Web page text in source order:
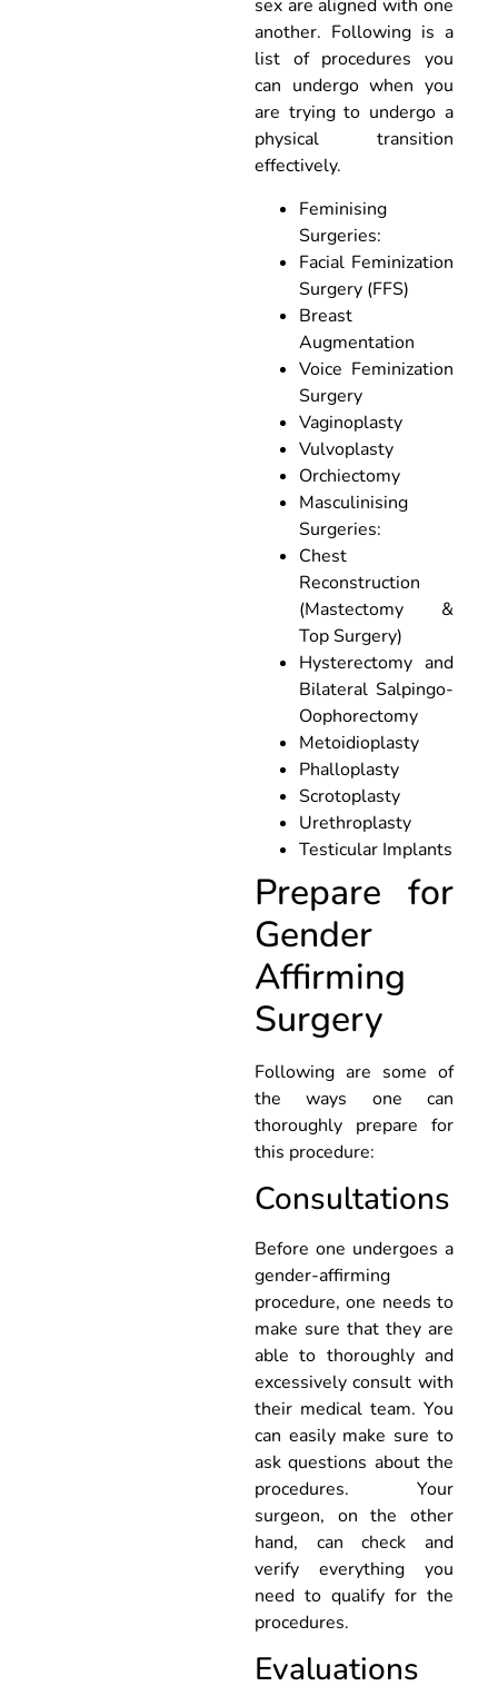
sex are aligned with one
another. Following is a
list of procedures you
can undergo when you
are trying to undergo a
physical transition
effectively.
Feminising
Surgeries:
Facial Feminization
Surgery (FFS)
Breast
Augmentation
Voice Feminization
Surgery
Vaginoplasty
Vulvoplasty
Orchiectomy
Masculinising
Surgeries:
Chest
Reconstruction
(Mastectomy &
Top Surgery)
Hysterectomy and
Bilateral Salpingo-
Oophorectomy
Metoidioplasty
Phalloplasty
Scrotoplasty
Urethroplasty
Testicular Implants
Prepare for
Gender
Affirming
Surgery
Following are some of
the ways one can
thoroughly prepare for
this procedure:
Consultations
Before one undergoes a
gender-affirming
procedure, one needs to
make sure that they are
able to thoroughly and
excessively consult with
their medical team. You
can easily make sure to
ask questions about the
procedures. Your
surgeon, on the other
hand, can check and
verify everything you
need to qualify for the
procedures.
Evaluations